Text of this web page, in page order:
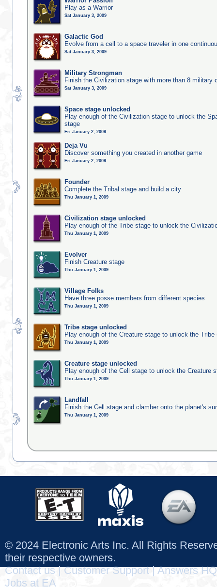
Play as a Warrior
Sat January 3, 2009
Galactic God
Evolve from a cell to a space traveler in one
Sat January 3, 2009
Military Strongman
Finish the Civilization stage with more than 8 military
Sat January 3, 2009
Space stage unlocked
Play enough of the Civilization stage to unlock the
stage
Fri January 2, 2009
Deja Vu
Discover something you created in another game
Fri January 2, 2009
Founder
Complete the Tribal stage and build a city
Thu January 1, 2009
Civilization stage unlocked
Play enough of the Tribe stage to unlock the
Thu January 1, 2009
Evolver
Finish Creature stage
Thu January 1, 2009
Village Folks
Have three posse members from different species
Thu January 1, 2009
Tribe stage unlocked
Play enough of the Creature stage to unlock the Tribe
Thu January 1, 2009
Creature stage unlocked
Play enough of the Cell stage to unlock the Creature
Thu January 1, 2009
Landfall
Finish the Cell stage and clamber onto the planet's
Thu January 1, 2009
© 2024 Electronic Arts Inc. All Rights
their respective owners.
Contact us|Customer Support|Answers HQ
Jobs at EA